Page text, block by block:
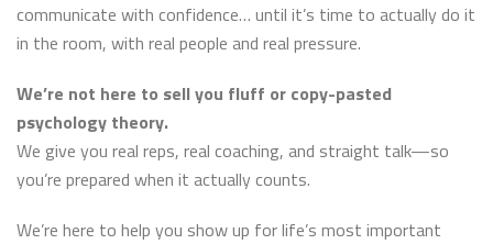
communicate with confidence… until it’s time to actually do it
in the room, with real people and real pressure.
We’re not here to sell you fluff or copy-pasted
psychology theory.
We give you real reps, real coaching, and straight talk—so
you’re prepared when it actually counts.
We’re here to help you show up for life’s most important